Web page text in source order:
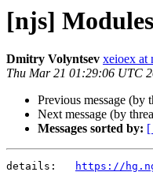
[njs]
Dmitry Volyntsev xeioex at
Thu Mar 21 01:29:06 UTC
Previous message (by
Next message (by
Messages sorted by: [
details:
https://